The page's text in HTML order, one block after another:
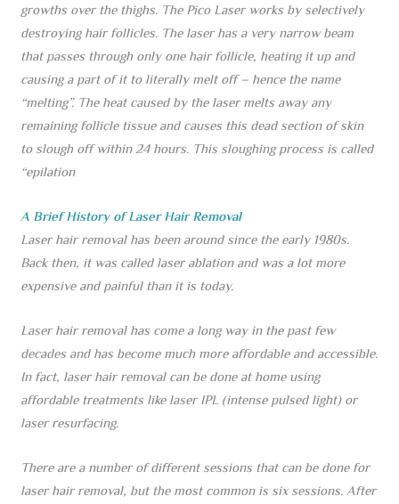
growths over the thighs. The Pico Laser works by selectively
destroying hair follicles. The laser has a very narrow beam
that passes through only one hair follicle, heating it up and
causing a part of it to literally melt off – hence the name
“melting”. The heat caused by the laser melts away any
remaining follicle tissue and causes this dead section of skin
to slough off within 24 hours. This sloughing process is called
“epilation
A Brief History of Laser Hair Removal
Laser hair removal has been around since the early 1980s.
Back then, it was called laser ablation and was a lot more
expensive and painful than it is today.
Laser hair removal has come a long way in the past few
decades and has become much more affordable and accessible.
In fact, laser hair removal can be done at home using
affordable treatments like laser IPL (intense pulsed light) or
laser resurfacing.
There are a number of different sessions that can be done for
laser hair removal, but the most common is six sessions. After